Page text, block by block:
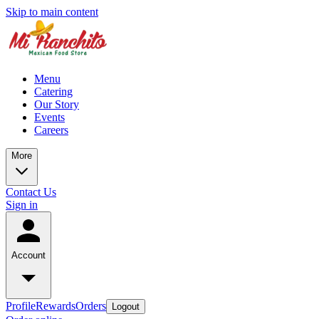
Skip to main content
Menu
Catering
Our Story
Events
Careers
More
Contact Us
Sign in
Account
ProfileRewardsOrders Logout